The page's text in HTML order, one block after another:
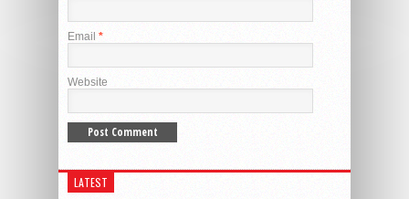
Email *
Website
LATEST